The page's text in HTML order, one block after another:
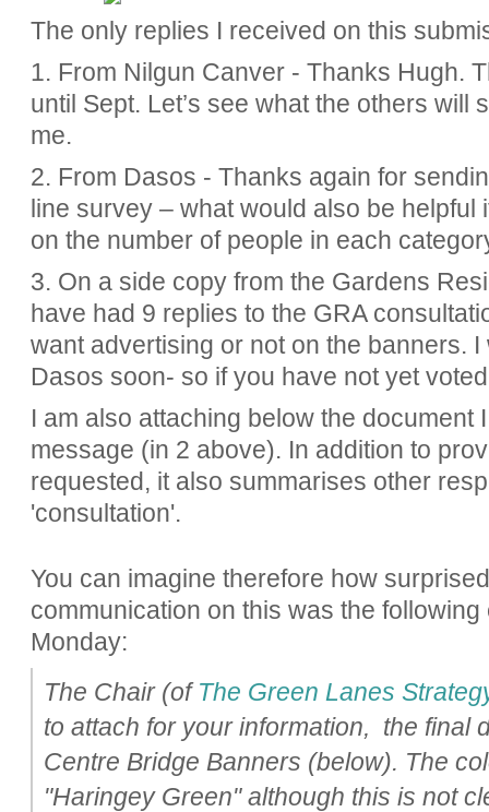
The only replies I received on this
1. From Nilgun Canver - Thanks Hugh.
until Sept. Let’s see what the others will
me.
2. From Dasos - Thanks again for
line survey – what would also be helpful
on the number of people in each
3. On a side copy from the Gardens
have had 9 replies to the GRA
want advertising or not on the banners.
Dasos soon- so if you have not yet
I am also attaching below the document
message (in 2 above). In addition to
requested, it also summarises other
'consultation'.
You can imagine therefore how
communication on this was the
Monday:
The Chair (ofThe Green Lanes
to attach for your information, the final
Centre Bridge Banners (below). The
"Haringey Green" although this is not